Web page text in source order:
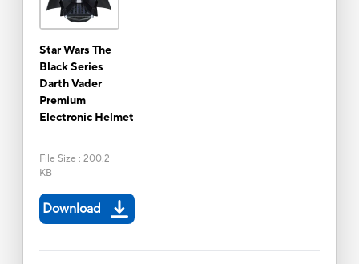
Star Wars The
Black Series
Darth Vader
Premium
Electronic Helmet
File Size : 200.2
KB
Download